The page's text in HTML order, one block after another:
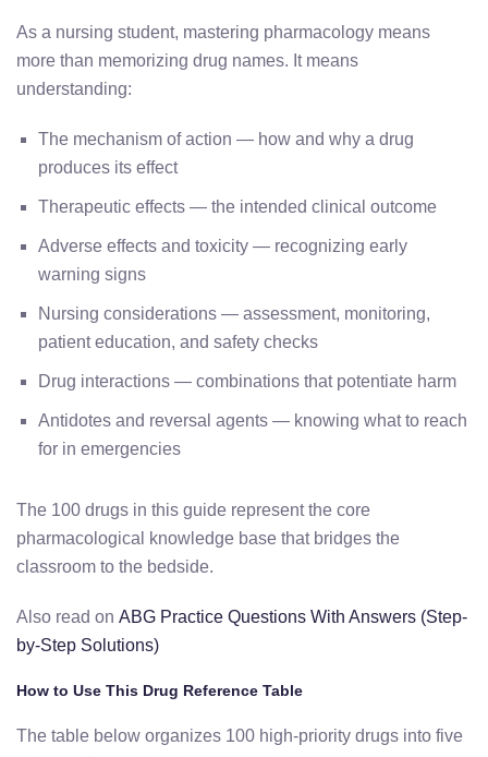
As a nursing student, mastering pharmacology means
more than memorizing drug names. It means
understanding:
The mechanism of action — how and why a drug
produces its effect
Therapeutic effects — the intended clinical outcome
Adverse effects and toxicity — recognizing early
warning signs
Nursing considerations — assessment, monitoring,
patient education, and safety checks
Drug interactions — combinations that potentiate harm
Antidotes and reversal agents — knowing what to reach
for in emergencies
The 100 drugs in this guide represent the core
pharmacological knowledge base that bridges the
classroom to the bedside.
Also read on ABG Practice Questions With Answers (Step-
by-Step Solutions)
How to Use This Drug Reference Table
The table below organizes 100 high-priority drugs into five